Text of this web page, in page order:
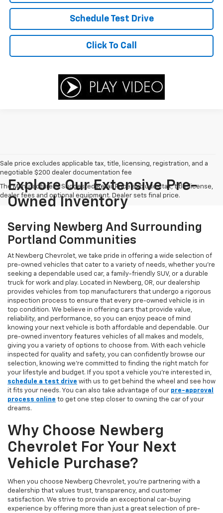
Schedule Test Drive
Click To Call
Sale price excludes applicable tax, title, licensing, registration, and a
negotiable $200 dealer documentation fee
The Manufacturer's Suggested Retail Price excludes tax, title, license,
dealer fees and optional equipment. Dealer sets final price.
Explore Our Extensive Pre-
Owned Inventory
Serving Newberg And Surrounding
Portland Communities
At Newberg Chevrolet, we take pride in offering a wide selection of
pre-owned vehicles that cater to a variety of needs, whether you're
seeking a dependable used car, a family-friendly SUV, or a durable
truck for work and play. Located in Newberg, OR, our dealership
provides vehicles from top manufacturers that undergo a rigorous
inspection process to ensure that every pre-owned vehicle is in
top condition. We believe in offering cars that provide value,
reliability, and performance, so you can enjoy peace of mind
knowing your next vehicle is both affordable and dependable. Our
pre-owned inventory features vehicles of all makes and models,
giving you a variety of options to choose from. With each vehicle
inspected for quality and safety, you can confidently browse our
selection, knowing we’re committed to finding the right match for
your lifestyle and budget. If you spot a vehicle you’re interested in,
schedule a test drive with us to get behind the wheel and see how
it fits your needs. You can also take advantage of our pre-approval
process online to get one step closer to owning the car of your
dreams.
Why Choose Newberg
Chevrolet For Your Next
Vehicle Purchase?
When you choose Newberg Chevrolet, you're partnering with a
dealership that values trust, transparency, and customer
satisfaction. We strive to provide an exceptional car-buying
experience by offering more than just a great selection of pre-